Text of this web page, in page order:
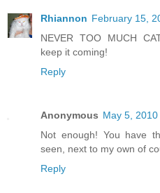
Rhiannon February 15,
NEVER TOO MUCH
keep it coming!
Reply
Anonymous May 5,
Not enough! You have
seen, next to my own of
Reply